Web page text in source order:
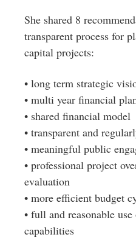
She shared 8
transparent process for
capital projects:
• long term strategic
• multi year financial
• shared financial model
• transparent and
• meaningful public
• professional project
evaluation
• more efficient budget
• full and reasonable
capabilities